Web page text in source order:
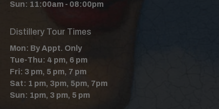
Sun: 11:00am - 08:00pm
Distillery Tour Times
Mon: By Appt. Only
Tue-Thu: 4 pm, 6 pm
Fri: 3 pm, 5 pm, 7 pm
Sat: 1 pm, 3pm, 5pm, 7pm
Sun: 1pm, 3 pm, 5 pm